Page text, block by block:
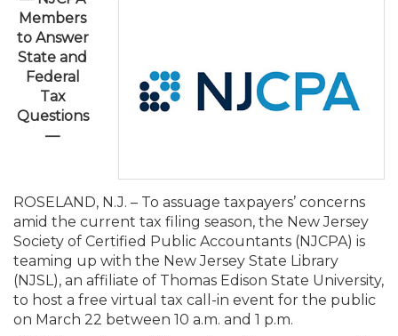
Membership Application
Member-Get-a-Member
Chapters
Stories of Our Community
Member and Firm News
Find a CPA
Volunteer Opportunities
Showcase Your Expertise
Ovation Awards
Food Drive
Requirements
CPA Exam
The CPA Pipeline
FAQs
Post a Job
Students
Managers
Directors
Executives
Learning Pathways
Event Bundles and CPE
On-Demand CPE
Nano CPE Programs
License Renewal
Featured Programs
Navigating NJ's
and Proposed Federal
Emerging Leaders End-
- Aug. 13 in Morristown
Media Center
NJCPA Focus Blog
IssuesWatch
Knowledge Hubs
AI/Automation
State Tax
Business Management
Legislative Action Center
NJCPA Advocacy Issues
NJ-CPA-PAC
Featured Resources
Save on accountants
from CAMICO
Save on disability
Find a peer reviewer
Business Services
Financial and Insurance
Guidance and Learning
Mergers and Acquisitions
Professional Services
Resources by Audience
Resources for Consumers
Login
Members
to Answer
State and
Federal
Tax
Questions
—
ROSELAND, N.J. – To assuage taxpayers’ concerns
amid the current tax filing season, the New Jersey
Society of Certified Public Accountants (NJCPA) is
teaming up with the New Jersey State Library
(NJSL), an affiliate of Thomas Edison State University,
to host a free virtual tax call-in event for the public
on March 22 between 10 a.m. and 1 p.m.